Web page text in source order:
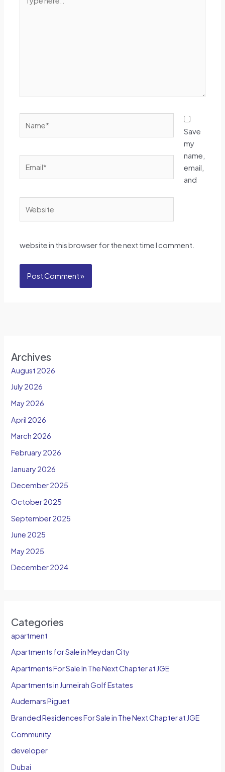
here..
Save
my
name,
email,
and
website in this browser for the next time I comment.
Archives
August 2026
July 2026
May 2026
April 2026
March 2026
February 2026
January 2026
December 2025
October 2025
September 2025
June 2025
May 2025
December 2024
Categories
apartment
Apartments for Sale in Meydan City
Apartments For Sale In The Next Chapter at JGE
Apartments in Jumeirah Golf Estates
Audemars Piguet
Branded Residences For Sale in The Next Chapter at JGE
Community
developer
Dubai